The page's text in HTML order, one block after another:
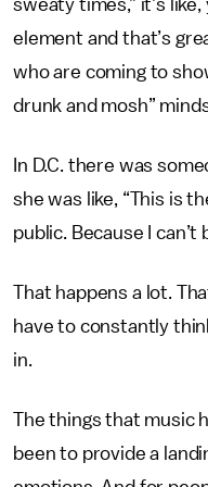
sweaty times,” it’s
element and that’s
who are coming to
drunk and mosh”
In D.C. there was
she was like, “This is
public. Because I
That happens a lot.
have to constantly
in.
The things that music
been to provide a